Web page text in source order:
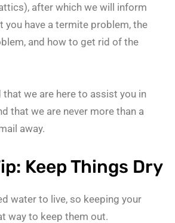
after which we will inform
you have a termite problem, the
and how to get rid of the
that we are here to assist you in
that we are never more than a
away.
Keep Things Dry
water to live, so keeping your
way to keep them out.